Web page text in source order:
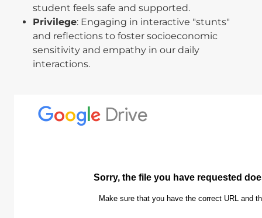
student feels safe and supported.
Privilege: Engaging in interactive "stunts"
and reflections to foster socioeconomic
sensitivity and empathy in our daily
interactions.